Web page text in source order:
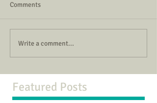
Comments
Write a comment...
Featured Posts